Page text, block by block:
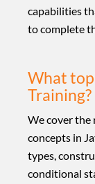
capabilities
to complete
What
Training?
We cover the
concepts in
types,
conditional